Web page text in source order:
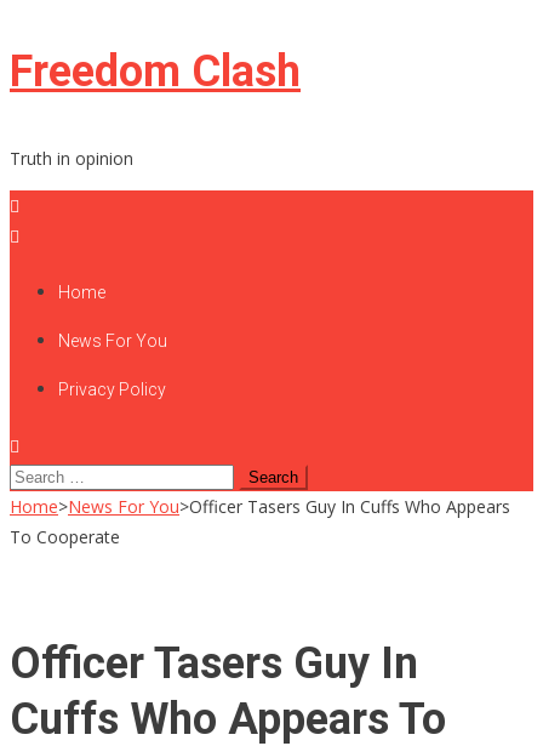
Skip
to
Freedom Clash
Truth in opinion
Home
News For You
Privacy Policy
Search
for:
Home>News For You>Officer Tasers Guy In Cuffs Who Appears
To Cooperate
Officer Tasers Guy In
Cuffs Who Appears To